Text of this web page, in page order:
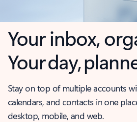
Your inbox,
Your day,
Stay on top of multiple accounts
calendars, and contacts in one
desktop, mobile, and web.